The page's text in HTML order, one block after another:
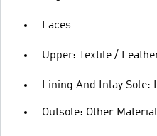
Laces
Upper: Textile /
Lining And Inlay Sole:
Outsole: Other